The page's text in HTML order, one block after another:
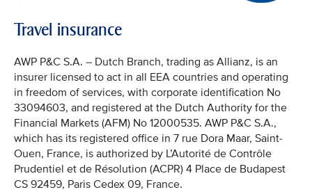
Travel insurance
AWP P&C S.A. – Dutch Branch, trading as Allianz, is an
insurer licensed to act in all EEA countries and operating
in freedom of services, with corporate identification No
33094603, and registered at the Dutch Authority for the
Financial Markets (AFM) No 12000535. AWP P&C S.A.,
which has its registered office in 7 rue Dora Maar, Saint-
Ouen, France, is authorized by L’Autorité de Contrôle
Prudentiel et de Résolution (ACPR) 4 Place de Budapest
CS 92459, Paris Cedex 09, France.